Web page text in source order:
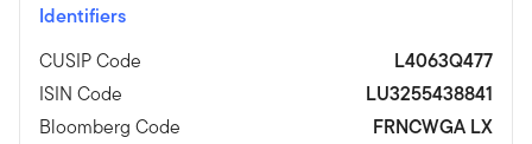
Identifiers
CUSIP Code
L4063Q477
ISIN Code
LU3255438841
Bloomberg Code
FRNCWGA LX